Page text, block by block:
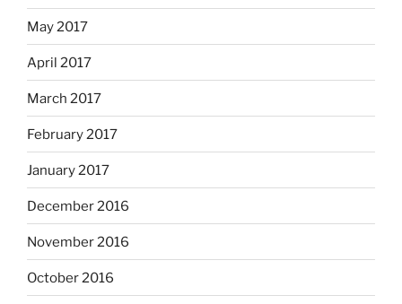
May 2017
April 2017
March 2017
February 2017
January 2017
December 2016
November 2016
October 2016